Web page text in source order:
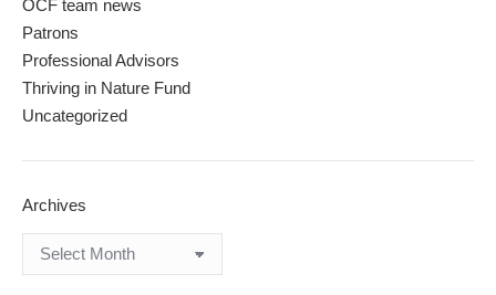
OCF team news
Patrons
Professional Advisors
Thriving in Nature Fund
Uncategorized
Archives